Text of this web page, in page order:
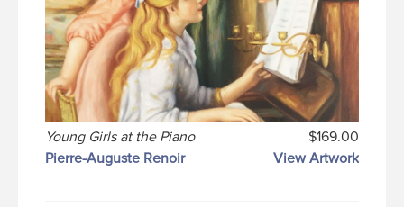
Young Girls at the Piano
$169.00
Pierre-Auguste Renoir
View Artwork